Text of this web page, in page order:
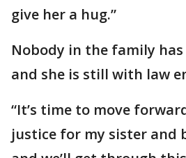
give her a hug.”
Nobody in the family has
and she is still with law
“It’s time to move
justice for my sister and